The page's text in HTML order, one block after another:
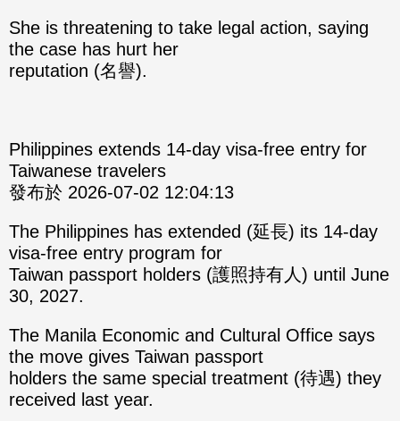
She is threatening to take legal action, saying
the case has hurt her
reputation (名譽).
Philippines extends 14-day visa-free entry for
Taiwanese travelers
發布於 2026-07-02 12:04:13
The Philippines has extended (延長) its 14-day
visa-free entry program for
Taiwan passport holders (護照持有人) until June
30, 2027.
The Manila Economic and Cultural Office says
the move gives Taiwan passport
holders the same special treatment (待遇) they
received last year.